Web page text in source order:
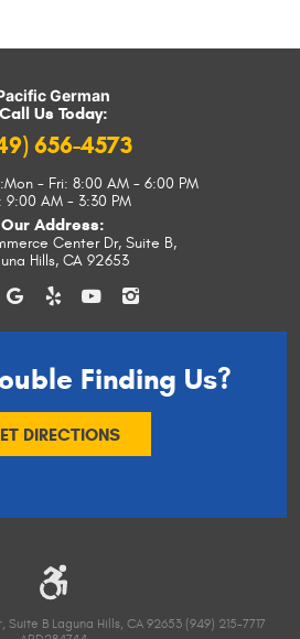
German
Call Us Today:
656-4573
Mon - Fri: 8:00 AM - 6:00 PM
9:00 AM - 3:30 PM
Our Address:
Center Dr, Suite B,
Hills, CA 92653
Finding Us?
DIRECTIONS
B Laguna Hills, CA 92653 (949) 215-7717